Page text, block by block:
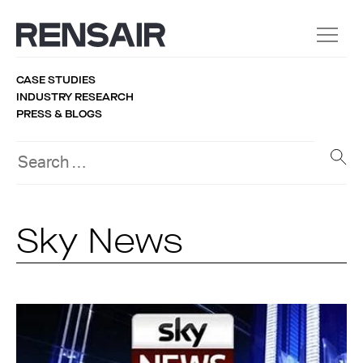
CASE STUDIES
INDUSTRY RESEARCH
PRESS & BLOGS
Sky News